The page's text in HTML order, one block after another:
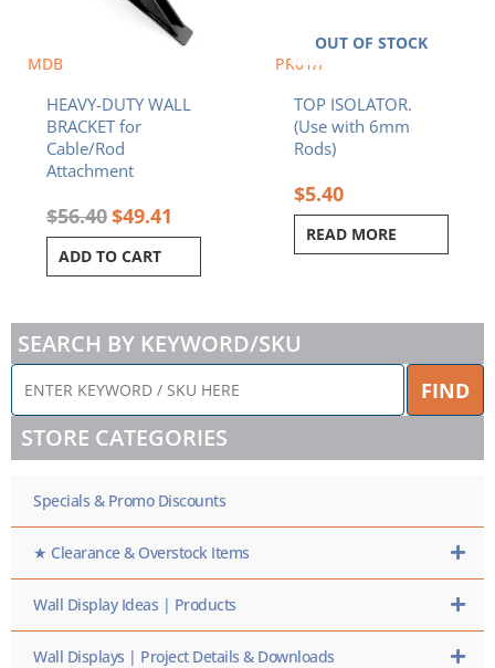
MDB
HEAVY-DUTY WALL
BRACKET for
Cable/Rod
Attachment
$56.40$49.41
ADD TO CART
OUT OF STOCK
PR01/I
TOP ISOLATOR.
(Use with 6mm
Rods)
$5.40
READ MORE
SEARCH BY KEYWORD/SKU
ENTER
KEYWORD
/
SKU
HERE
FIND
STORE CATEGORIES
Specials & Promo Discounts
★ Clearance & Overstock Items
Wall Display Ideas | Products
Wall Displays | Project Details & Downloads